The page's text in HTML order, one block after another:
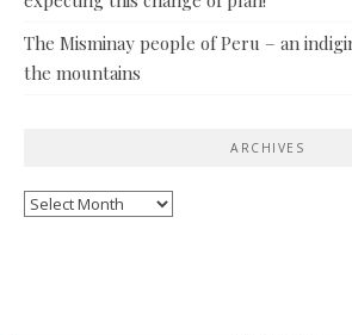
The Misminay people of Peru – an
the mountains
ARCHIVES
Archives